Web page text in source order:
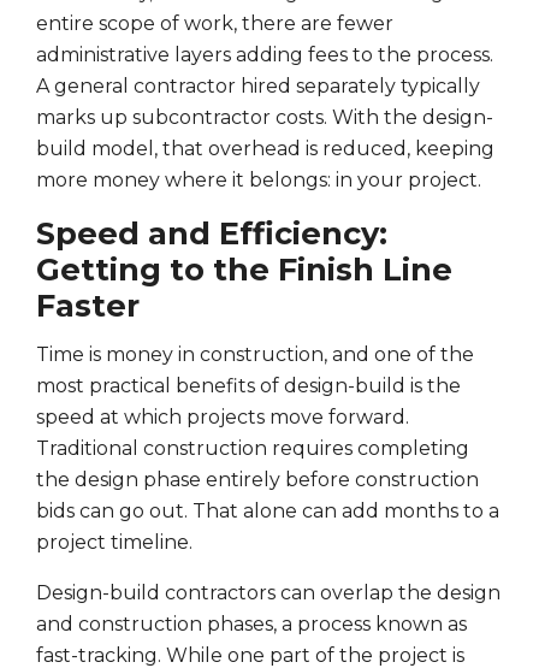
entire scope of work, there are fewer
administrative layers adding fees to the process.
A general contractor hired separately typically
marks up subcontractor costs. With the design-
build model, that overhead is reduced, keeping
more money where it belongs: in your project.
Speed and Efficiency:
Getting to the Finish Line
Faster
Time is money in construction, and one of the
most practical benefits of design-build is the
speed at which projects move forward.
Traditional construction requires completing
the design phase entirely before construction
bids can go out. That alone can add months to a
project timeline.
Design-build contractors can overlap the design
and construction phases, a process known as
fast-tracking. While one part of the project is